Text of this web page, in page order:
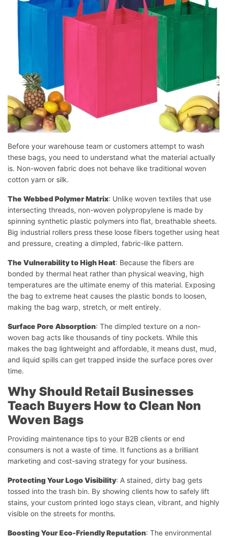
Before your warehouse team or customers attempt to wash
these bags, you need to understand what the material actually
is. Non-woven fabric does not behave like traditional woven
cotton yarn or silk.
The Webbed Polymer Matrix: Unlike woven textiles that use
intersecting threads, non-woven polypropylene is made by
spinning synthetic plastic polymers into flat, breathable sheets.
Big industrial rollers press these loose fibers together using heat
and pressure, creating a dimpled, fabric-like pattern.
The Vulnerability to High Heat: Because the fibers are
bonded by thermal heat rather than physical weaving, high
temperatures are the ultimate enemy of this material. Exposing
the bag to extreme heat causes the plastic bonds to loosen,
making the bag warp, stretch, or melt entirely.
Surface Pore Absorption: The dimpled texture on a non-
woven bag acts like thousands of tiny pockets. While this
makes the bag lightweight and affordable, it means dust, mud,
and liquid spills can get trapped inside the surface pores over
time.
Why Should Retail Businesses
Teach Buyers How to Clean Non
Woven Bags
Providing maintenance tips to your B2B clients or end
consumers is not a waste of time. It functions as a brilliant
marketing and cost-saving strategy for your business.
Protecting Your Logo Visibility: A stained, dirty bag gets
tossed into the trash bin. By showing clients how to safely lift
stains, your custom printed logo stays clean, vibrant, and highly
visible on the streets for months.
Boosting Your Eco-Friendly Reputation: The environmental